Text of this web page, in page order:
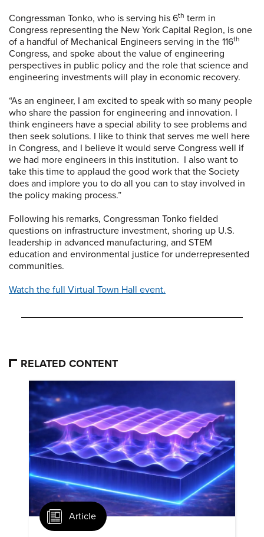
Congressman Tonko, who is serving his 6th term in
Congress representing the New York Capital Region, is one
of a handful of Mechanical Engineers serving in the 116th
Congress, and spoke about the value of engineering
perspectives in public policy and the role that science and
engineering investments will play in economic recovery.
“As an engineer, I am excited to speak with so many people
who share the passion for engineering and innovation. I
think engineers have a special ability to see problems and
then seek solutions. I like to think that serves me well here
in Congress, and I believe it would serve Congress well if
we had more engineers in this institution. I also want to
take this time to applaud the good work that the Society
does and implore you to do all you can to stay involved in
the policy making process.”
Following his remarks, Congressman Tonko fielded
questions on infrastructure investment, shoring up U.S.
leadership in advanced manufacturing, and STEM
education and environmental justice for underrepresented
communities.
Watch the full Virtual Town Hall event.
RELATED CONTENT
Article